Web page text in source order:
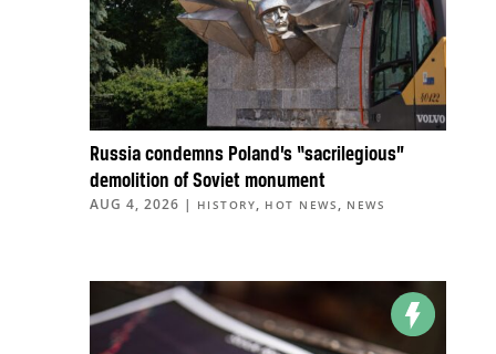
Russia condemns Poland’s “sacrilegious”
demolition of Soviet monument
AUG 4, 2026 | HISTORY, HOT NEWS , NEWS